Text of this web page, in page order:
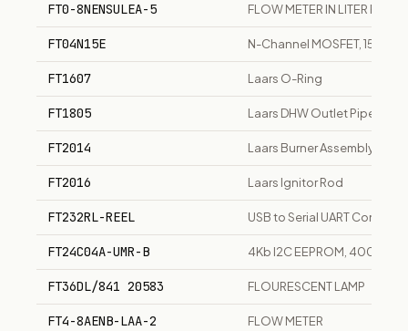
FT0-8NENSULEA-5 FLOW METER IN LITER PER
FT04N15E N-Channel MOSFET, 150V,
FT1607 Laars O-Ring
FT1805 Laars DHW Outlet Pipe
FT2014 Laars Burner Assembly
FT2016 Laars Ignitor Rod
FT232RL-REEL USB to Serial UART
FT24C04A-UMR-B 4Kb I2C EEPROM, 400kHz,
FT36DL/841 20583 FLOURESCENT LAMP
FT4-8AENB-LAA-2 FLOW METER